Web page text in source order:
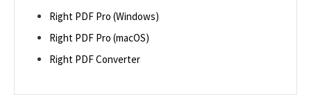
Right PDF Pro (Windows)
Right PDF Pro (macOS)
Right PDF Converter